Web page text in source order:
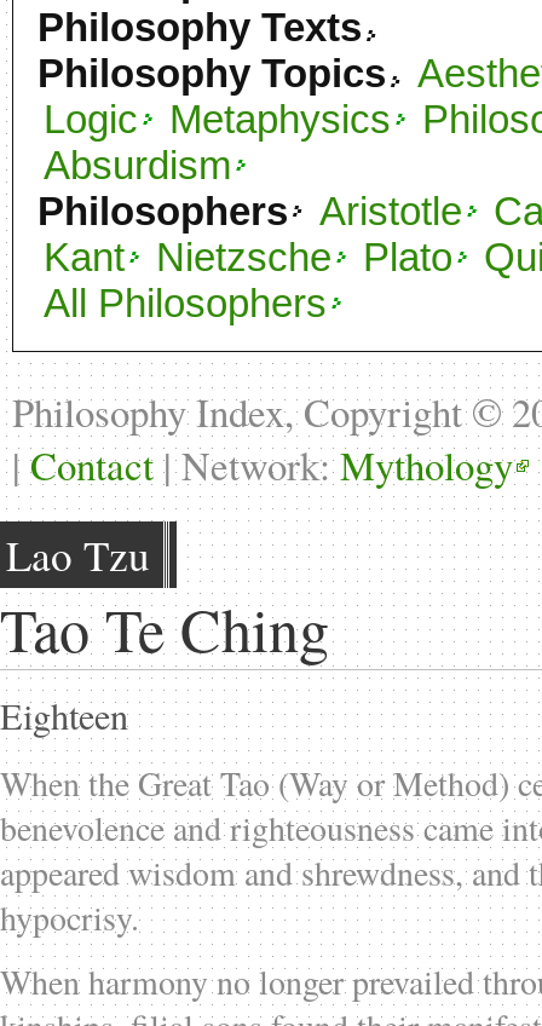
Philosophy Texts
Philosophy Topics
Logic
Metaphysics
Absurdism
Philosophers
Aristotle
Kant
Nietzsche Plato
All Philosophers
Philosophy Index, Copyright ©
| Contact| Network:Mythology
Lao Tzu
Tao Te Ching
Eighteen
When the Great Tao (Way or Method)
benevolence and righteousness came
appeared wisdom and shrewdness, and
hypocrisy.
When harmony no longer prevailed